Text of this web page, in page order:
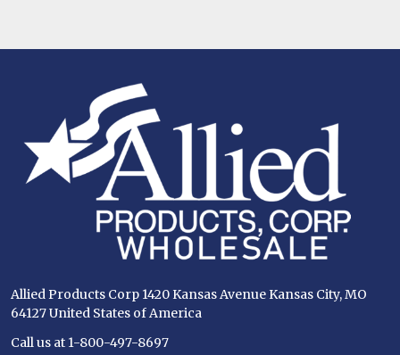
Allied Products Corp 1420 Kansas Avenue Kansas City, MO
64127 United States of America
Call us at 1-800-497-8697